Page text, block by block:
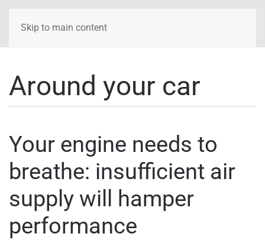
Skip to main content
Around your car
Your engine needs to
breathe: insufficient air
supply will hamper
performance